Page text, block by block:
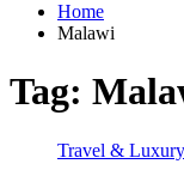
Home
Malawi
Tag:
Travel & Luxury